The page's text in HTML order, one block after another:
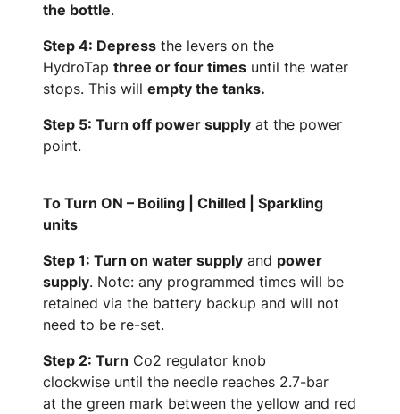
the bottle.
Step 4: Depress the levers on the
HydroTap three or four times until the water
stops. This will empty the tanks.
Step 5: Turn off power supply at the power
point.
To Turn ON – Boiling | Chilled | Sparkling
units
Step 1: Turn on water supply and power
supply. Note: any programmed times will be
retained via the battery backup and will not
need to be re-set.
Step 2: Turn Co2 regulator knob
clockwise until the needle reaches 2.7-bar
at the green mark between the yellow and red